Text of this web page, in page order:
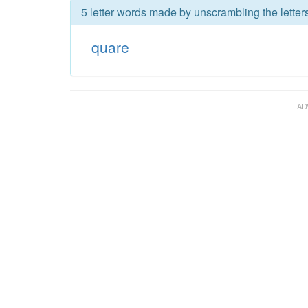
5 letter words made by unscrambling the
quare